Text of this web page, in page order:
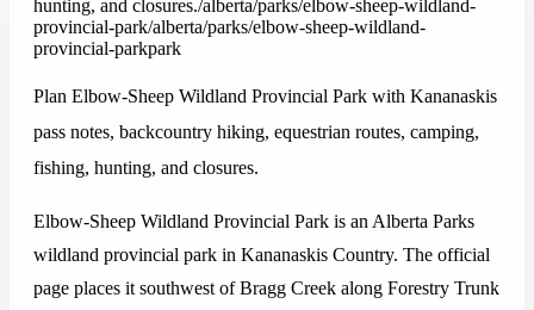
hunting, and closures./alberta/parks/elbow-sheep-wildland-
provincial-park/alberta/parks/elbow-sheep-wildland-
provincial-parkpark
Plan Elbow-Sheep Wildland Provincial Park with Kananaskis
pass notes, backcountry hiking, equestrian routes, camping,
fishing, hunting, and closures.
Elbow-Sheep Wildland Provincial Park is an Alberta Parks
wildland provincial park in Kananaskis Country. The official
page places it southwest of Bragg Creek along Forestry Trunk